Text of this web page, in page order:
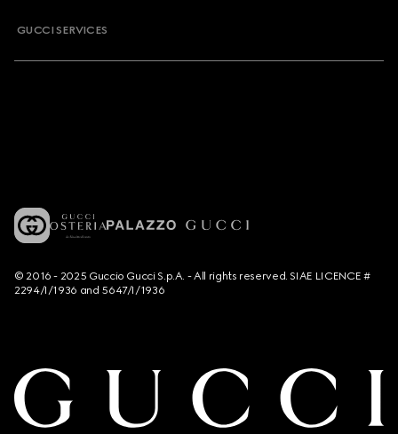
GUCCI SERVICES
© 2016 - 2025 Guccio Gucci S.p.A. - All rights reserved. SIAE LICENCE #
2294/I/1936 and 5647/I/1936